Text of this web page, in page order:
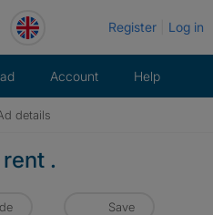
Register Log in
Account Help
details
.
Save